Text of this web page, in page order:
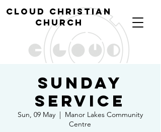
cloud christian
church
Sunday
Service
Sun, 09 May
  |
Manor Lakes Community
Centre